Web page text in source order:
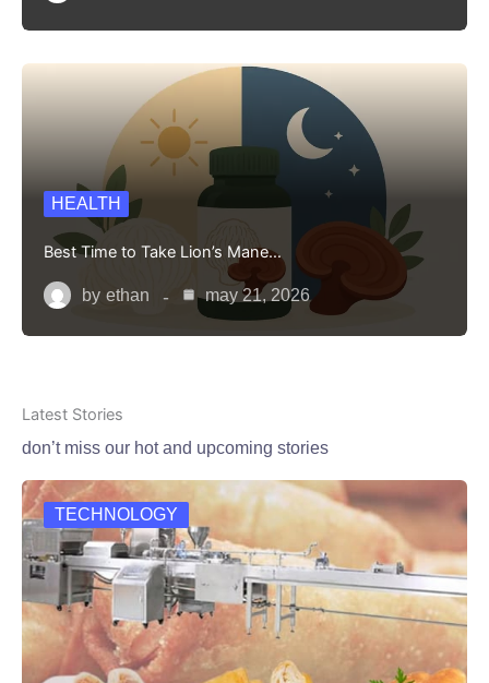
HEALTH
Best Time to Take Lion’s Mane…
by ethan may 21, 2026
Latest Stories
don’t miss our hot and upcoming stories
TECHNOLOGY